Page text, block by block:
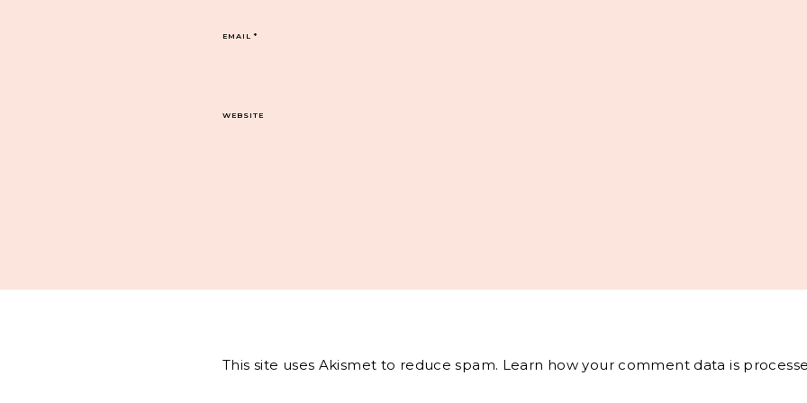
EMAIL*
WEBSITE
This site uses Akismet to reduce spam. Learn how your comment data is